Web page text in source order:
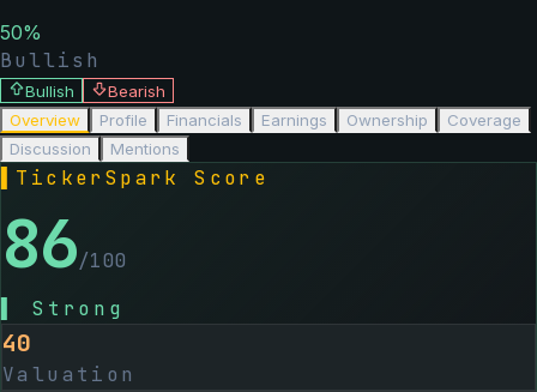
50%
Bullish
Bullish
Bearish
Overview
Profile Financials Earnings Ownership
Coverage
Discussion
Mentions
TickerSpark Score
86/100
Strong
40
Valuation